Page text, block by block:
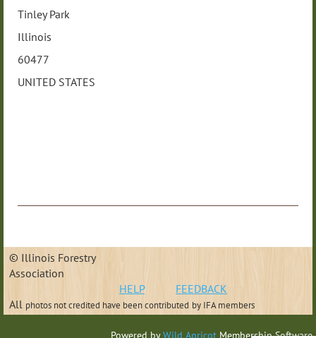
Tinley Park
Illinois
60477
UNITED STATES
© Illinois Forestry
Association
HELP
FEEDBACK
All photos not credited have been contributed by IFA members
Powered byWild Apricot Membership Software